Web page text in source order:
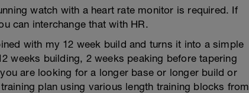
watch with a heart rate monitor is required. If
can interchange that with HR.
with my 12 week build and turns it into a simple
weeks building, 2 weeks peaking before tapering
are looking for a longer base or longer build or
plan using various length training blocks from